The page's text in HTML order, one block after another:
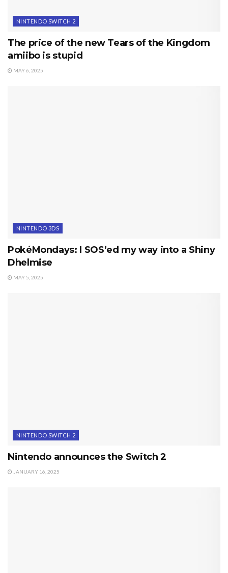
NINTENDO SWITCH 2
The price of the new Tears of the Kingdom
amiibo is stupid
MAY 6, 2025
NINTENDO 3DS
PokéMondays: I SOS’ed my way into a Shiny
Dhelmise
MAY 5, 2025
NINTENDO SWITCH 2
Nintendo announces the Switch 2
JANUARY 16, 2025